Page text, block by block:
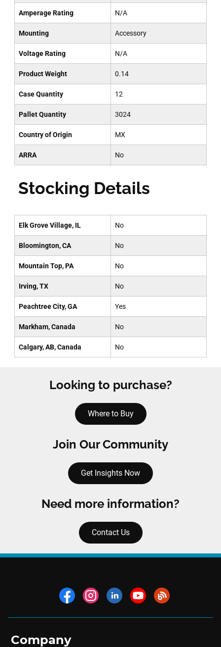
Amperage Rating N/A
Mounting Accessory
Voltage Rating N/A
Product Weight 0.14
Case Quantity 12
Pallet Quantity 3024
Country of Origin MX
ARRA No
Stocking Details
Elk Grove Village, IL No
Bloomington, CA No
Mountain Top, PA No
Irving, TX No
Peachtree City, GA Yes
Markham, Canada No
Calgary, AB, Canada No
Looking to purchase?
Where to Buy
Join Our Community
Get Insights Now
Need more information?
Contact Us
Company